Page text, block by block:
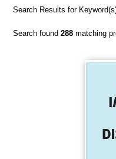
Search Results for
Search found288 matching